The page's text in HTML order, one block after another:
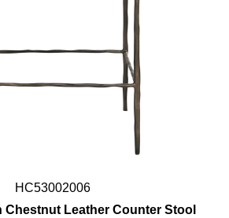
HC53002006
Chestnut Leather Counter Stool